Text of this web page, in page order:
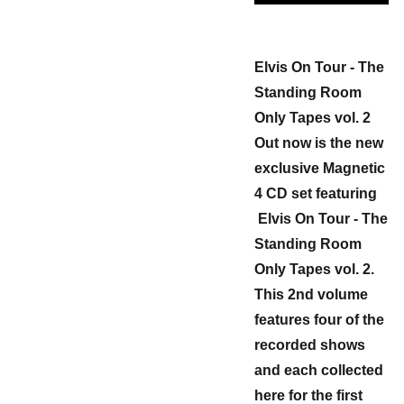
Elvis On Tour - The
Standing Room
Only Tapes vol. 2
Out now is the new
exclusive Magnetic
4 CD set featuring
Elvis On Tour - The
Standing Room
Only Tapes vol. 2.
This 2nd volume
features four of the
recorded shows
and each collected
here for the first